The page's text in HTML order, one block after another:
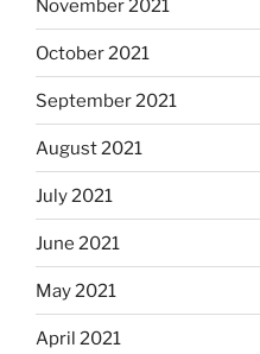
November 2021
October 2021
September 2021
August 2021
July 2021
June 2021
May 2021
April 2021